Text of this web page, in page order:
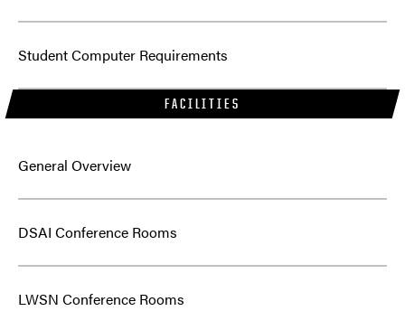
Student Computer Requirements
FACILITIES
General Overview
DSAI Conference Rooms
LWSN Conference Rooms